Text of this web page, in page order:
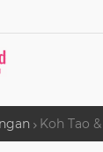
Koh Tao